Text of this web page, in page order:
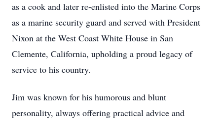
as a cook and later re-enlisted into the Marine Corps
as a marine security guard and served with President
Nixon at the West Coast White House in San
Clemente, California, upholding a proud legacy of
service to his country.
Jim was known for his humorous and blunt
personality, always offering practical advice and